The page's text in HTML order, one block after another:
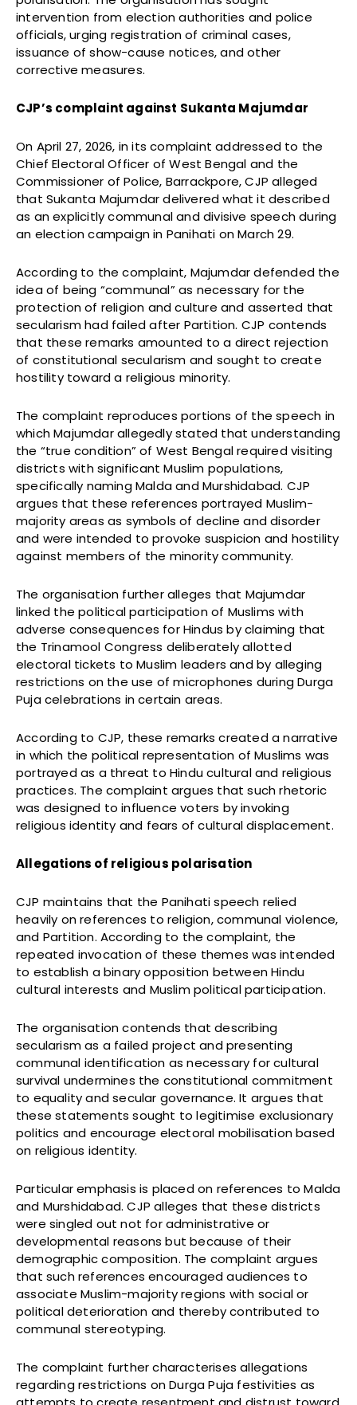
intervention from election authorities and police
officials, urging registration of criminal cases,
issuance of show-cause notices, and other
corrective measures.
CJP’s complaint against Sukanta Majumdar
On April 27, 2026, in its complaint addressed to the
Chief Electoral Officer of West Bengal and the
Commissioner of Police, Barrackpore, CJP alleged
that Sukanta Majumdar delivered what it described
as an explicitly communal and divisive speech during
an election campaign in Panihati on March 29.
According to the complaint, Majumdar defended the
idea of being “communal” as necessary for the
protection of religion and culture and asserted that
secularism had failed after Partition. CJP contends
that these remarks amounted to a direct rejection
of constitutional secularism and sought to create
hostility toward a religious minority.
The complaint reproduces portions of the speech in
which Majumdar allegedly stated that understanding
the “true condition” of West Bengal required visiting
districts with significant Muslim populations,
specifically naming Malda and Murshidabad. CJP
argues that these references portrayed Muslim-
majority areas as symbols of decline and disorder
and were intended to provoke suspicion and hostility
against members of the minority community.
The organisation further alleges that Majumdar
linked the political participation of Muslims with
adverse consequences for Hindus by claiming that
the Trinamool Congress deliberately allotted
electoral tickets to Muslim leaders and by alleging
restrictions on the use of microphones during Durga
Puja celebrations in certain areas.
According to CJP, these remarks created a narrative
in which the political representation of Muslims was
portrayed as a threat to Hindu cultural and religious
practices. The complaint argues that such rhetoric
was designed to influence voters by invoking
religious identity and fears of cultural displacement.
Allegations of religious polarisation
CJP maintains that the Panihati speech relied
heavily on references to religion, communal violence,
and Partition. According to the complaint, the
repeated invocation of these themes was intended
to establish a binary opposition between Hindu
cultural interests and Muslim political participation.
The organisation contends that describing
secularism as a failed project and presenting
communal identification as necessary for cultural
survival undermines the constitutional commitment
to equality and secular governance. It argues that
these statements sought to legitimise exclusionary
politics and encourage electoral mobilisation based
on religious identity.
Particular emphasis is placed on references to Malda
and Murshidabad. CJP alleges that these districts
were singled out not for administrative or
developmental reasons but because of their
demographic composition. The complaint argues
that such references encouraged audiences to
associate Muslim-majority regions with social or
political deterioration and thereby contributed to
communal stereotyping.
The complaint further characterises allegations
regarding restrictions on Durga Puja festivities as